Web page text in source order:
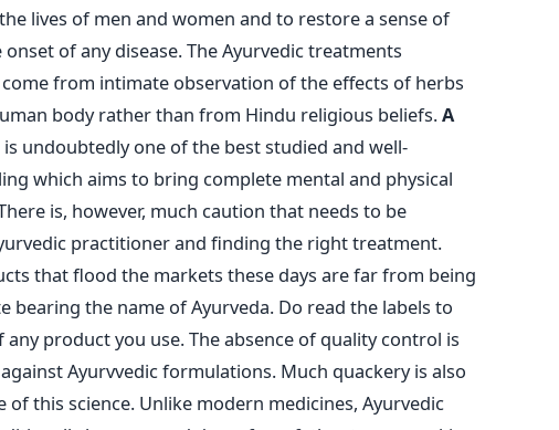
lives of men and women and to restore a sense of
of any disease. The Ayurvedic treatments
from intimate observation of the effects of herbs
body rather than from Hindu religious beliefs.A
is undoubtedly one of the best studied and well-
which aims to bring complete mental and physical
is, however, much caution that needs to be
practitioner and finding the right treatment.
that flood the markets these days are far from being
bearing the name of Ayurveda. Do read the labels to
product you use. The absence of quality control is
Ayurvvedic formulations. Much quackery is also
this science. Unlike modern medicines, Ayurvedic